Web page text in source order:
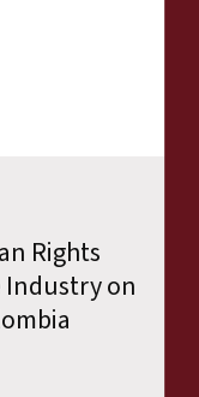
Rights
Industry on